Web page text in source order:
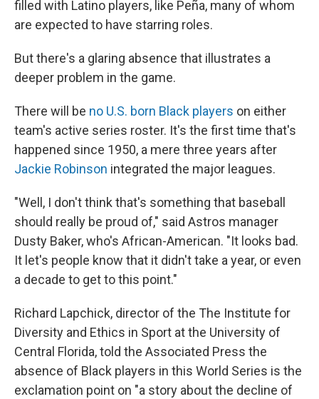
filled with Latino players, like Peña, many of whom
are expected to have starring roles.
But there's a glaring absence that illustrates a
deeper problem in the game.
There will be no U.S. born Black players on either
team's active series roster. It's the first time that's
happened since 1950, a mere three years after
Jackie Robinson integrated the major leagues.
"Well, I don't think that's something that baseball
should really be proud of," said Astros manager
Dusty Baker, who's African-American. "It looks bad.
It let's people know that it didn't take a year, or even
a decade to get to this point."
Richard Lapchick, director of the The Institute for
Diversity and Ethics in Sport at the University of
Central Florida, told the Associated Press the
absence of Black players in this World Series is the
exclamation point on "a story about the decline of